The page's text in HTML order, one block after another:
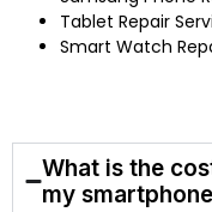
Tablet Repair
Smart Watch
What is the
my